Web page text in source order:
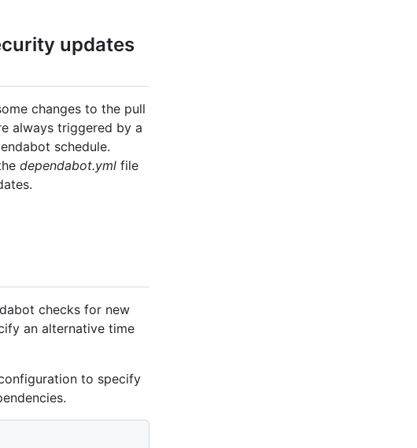
updates
changes to the pull
always triggered by a
schedule.
dependabot.yml file
checks for new
an alternative time
to specify